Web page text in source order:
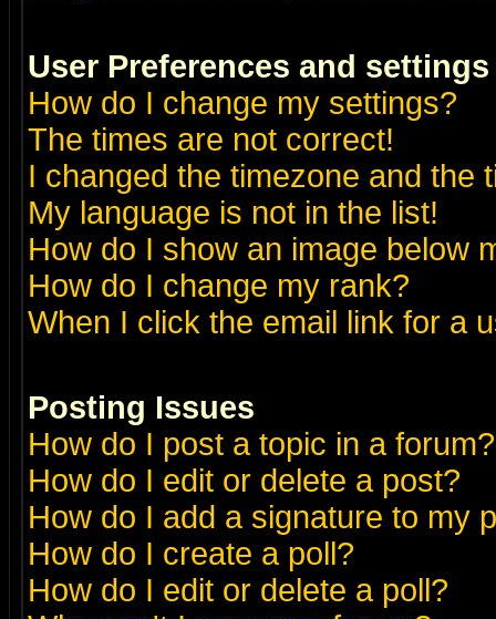
User Preferences and settings
How do I change my settings?
The times are not correct!
I changed the timezone and the
My language is not in the list!
How do I show an image below
How do I change my rank?
When I click the email link for a
Posting Issues
How do I post a topic in a forum?
How do I edit or delete a post?
How do I add a signature to my
How do I create a poll?
How do I edit or delete a poll?